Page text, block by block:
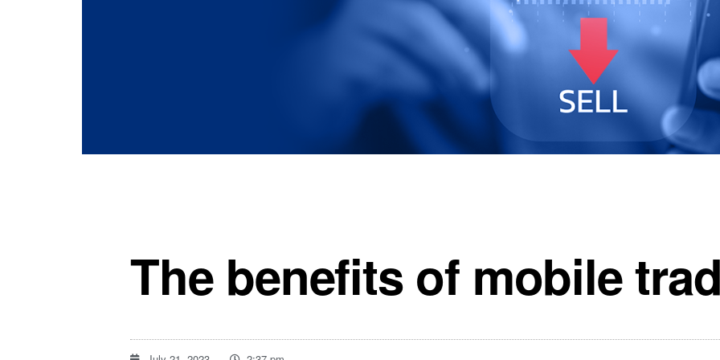
The benefits of mobile